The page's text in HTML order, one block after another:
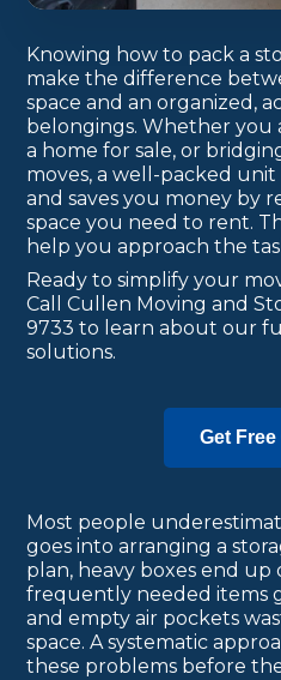
Knowing how to pack a
make the difference
space and an organized,
belongings. Whether you
a home for sale, or
moves, a well-packed
and saves you money by
space you need to rent.
help you approach the
Ready to simplify your
Call Cullen Moving and
9733 to learn about our
solutions.
Get
Most people
goes into arranging a
plan, heavy boxes end up
frequently needed items
and empty air pockets
space. A systematic
these problems before